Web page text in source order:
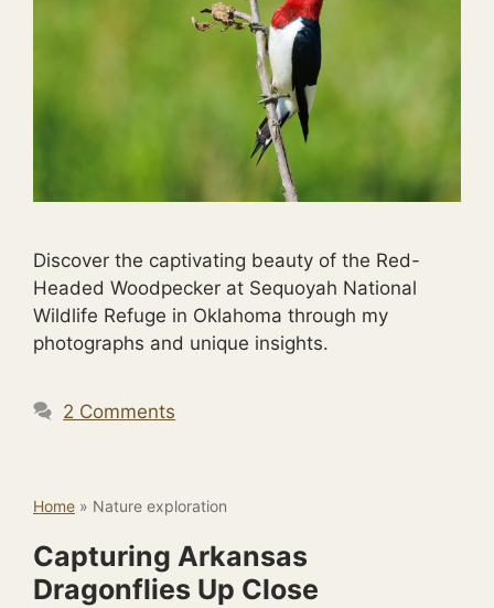
Discover the captivating beauty of the Red-
Headed Woodpecker at Sequoyah National
Wildlife Refuge in Oklahoma through my
photographs and unique insights.
2 Comments
Home » Nature exploration
Capturing Arkansas
Dragonflies Up Close